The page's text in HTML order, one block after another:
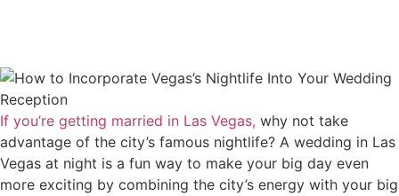
If you’re getting married in Las Vegas, why not take
advantage of the city’s famous nightlife? A wedding in Las
Vegas at night is a fun way to make your big day even
more exciting by combining the city’s energy with your big